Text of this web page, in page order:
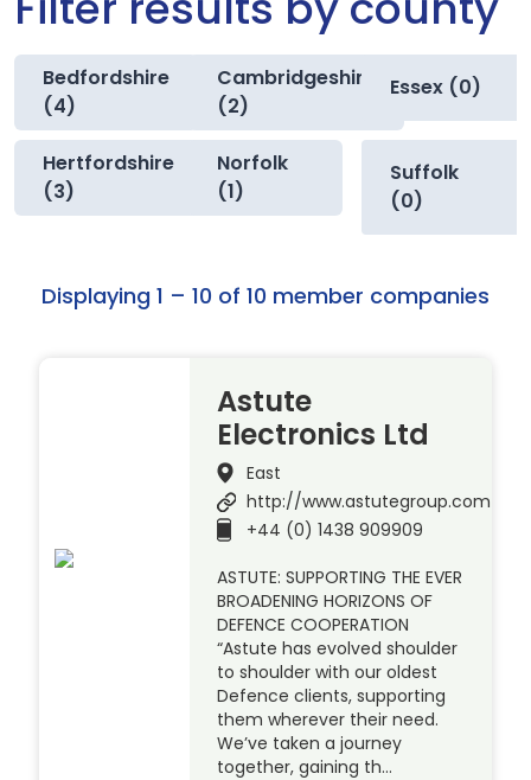
Bedfordshire
(4)
Cambridgeshire
(2)
Essex (0)
Hertfordshire
(3)
Norfolk
(1)
Suffolk
(0)
Displaying 1 – 10 of 10 member companies
Astute
Electronics Ltd
East
http://www.astutegroup.com
+44 (0) 1438 909909
ASTUTE: SUPPORTING THE EVER
BROADENING HORIZONS OF
DEFENCE COOPERATION
“Astute has evolved shoulder
to shoulder with our oldest
Defence clients, supporting
them wherever their need.
We’ve taken a journey
together, gaining th…